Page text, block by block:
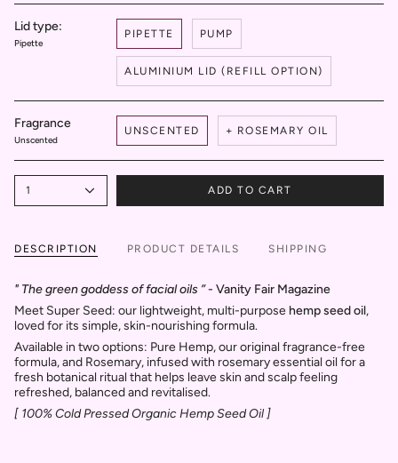
Lid type:
Pipette
PIPETTE PUMP
ALUMINIUM LID (REFILL OPTION)
Fragrance
Unscented
UNSCENTED + ROSEMARY OIL
1 ADD TO CART
DESCRIPTION PRODUCT DETAILS SHIPPING
" The green goddess of facial oils ”- Vanity Fair Magazine
Meet Super Seed: our lightweight, multi-purpose hemp seed oil,
loved for its simple, skin-nourishing formula.
Available in two options: Pure Hemp, our original fragrance-free
formula, and Rosemary, infused with rosemary essential oil for a
fresh botanical ritual that helps leave skin and scalp feeling
refreshed, balanced and revitalised.
[ 100% Cold Pressed Organic Hemp Seed Oil ]